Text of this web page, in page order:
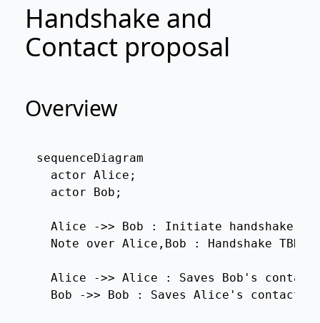
Handshake and
Contact proposal
Overview
sequenceDiagram
  actor Alice;
  actor Bob;
  Alice ->> Bob : Initiate handshake
  Note over Alice,Bob : Handshake TBD
  Alice ->> Alice : Saves Bob's contact
  Bob ->> Bob : Saves Alice's contact